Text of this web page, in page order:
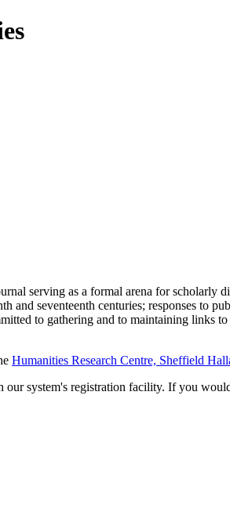
serving as a formal arena for scholarly
and seventeenth centuries; responses to
to gathering and to maintaining links
Humanities Research Centre, Sheffield
system's registration facility. If you